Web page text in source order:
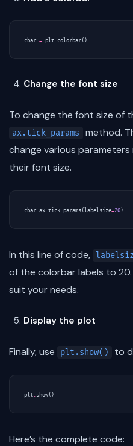
cbar = plt colorbar ()
Change the font size
To change the font size of
ax.tick_params
method.
change various
their font size.
cbar ax tick_params ( labelsize=20 )
In this line of code,
of the colorbar labels to
suit your needs.
Display the plot
Finally, use plt.show() to
plt show()
Here’s the complete code: